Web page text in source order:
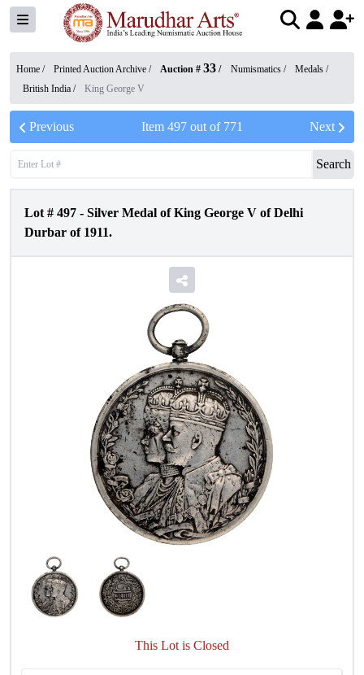
Home / Printed Auction Archive / Auction # 33 / Numismatics / Medals /
British India / King George V
Previous Item 497out of 771 Next
Search
Lot # 497 - Silver Medal of King George V of Delhi
Durbar of 1911.
This Lot is Closed